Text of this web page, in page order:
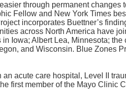
through permanent changes
Fellow and New York Times
incorporates Buettner’s
across North America have
Albert Lea, Minnesota; the
and Wisconsin. Blue Zones
acute care hospital, Level II
first member of the Mayo Clinic